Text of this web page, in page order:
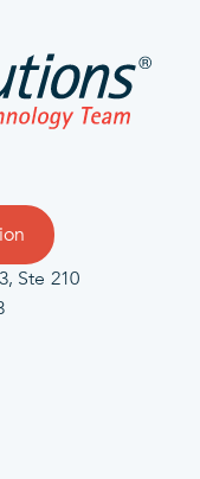
Ste 210